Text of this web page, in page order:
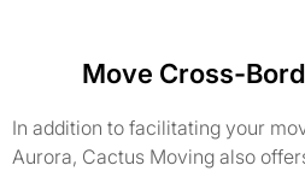
Move Cross-
In addition to facilitating your
Aurora, Cactus Moving also